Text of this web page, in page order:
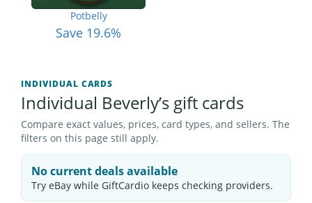
Potbelly
Save 19.6%
INDIVIDUAL CARDS
Individual Beverly’s gift cards
Compare exact values, prices, card types, and sellers. The
filters on this page still apply.
No current deals available
Try eBay while GiftCardio keeps checking providers.